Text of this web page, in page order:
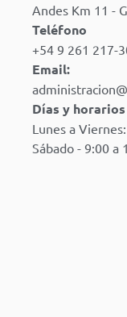
Andes Km 11 -
Teléfono
+54 9 261 217-
Email:
Días y
Lunes a
Sábado - 9:00 a